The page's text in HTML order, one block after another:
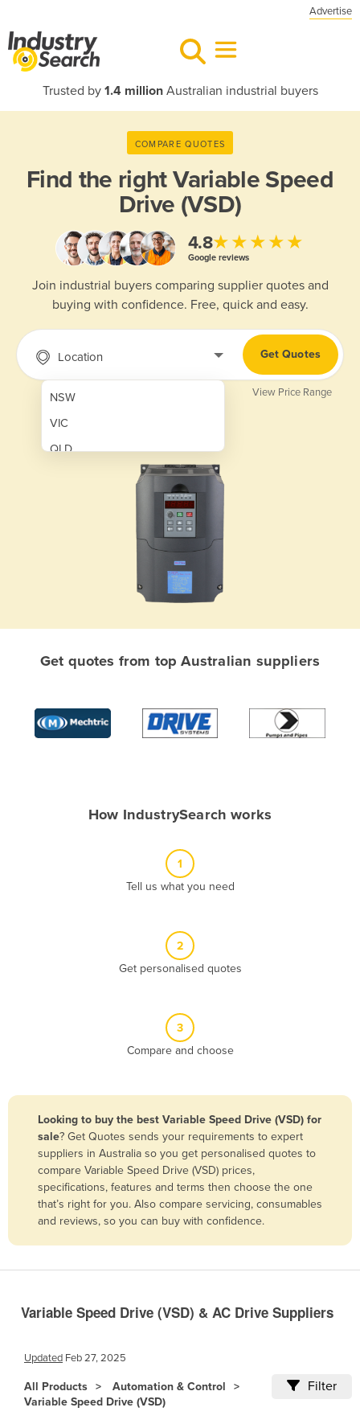
Advertise
Trusted by 1.4 millionAustralian industrial buyers
COMPARE QUOTES
Find the rightVariable Speed
Drive (VSD)
4.8★★★★★
Google reviews
Join industrial buyers comparing supplier quotes and
buying with confidence. Free, quick and easy.
Location
NSW
VIC
QLD
Albania
Algeria
Antigua and Barbuda
Belize
Benin
Bhutan
Bolivia
Bosnia and Herzegovina
Botswana
Burma
Burundi
Cabo Verde
Get Quotes
View Price Range
Get quotes from top Australian suppliers
How IndustrySearch works
1
Tell us what you need
2
Get personalised quotes
3
Compare and choose
Looking to buy the best Variable Speed Drive (VSD) for
sale? Get Quotes sends your requirements to expert
suppliers in Australia so you get personalised quotes to
compare Variable Speed Drive (VSD) prices,
specifications, features and terms then choose the one
that’s right for you. Also compare servicing, consumables
and reviews, so you can buy with confidence.
Variable Speed Drive (VSD) & AC Drive Suppliers
Updated Feb 27, 2025
All Products
Automation & Control
Variable Speed Drive (VSD)
Filter